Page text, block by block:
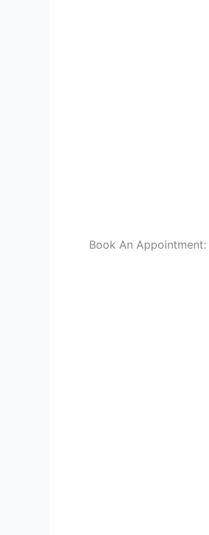
Book An Appointment: